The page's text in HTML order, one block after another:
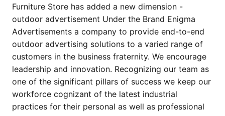
Furniture Store has added a new dimension -
outdoor advertisement Under the Brand Enigma
Advertisements a company to provide end-to-end
outdoor advertising solutions to a varied range of
customers in the business fraternity. We encourage
leadership and innovation. Recognizing our team as
one of the significant pillars of success we keep our
workforce cognizant of the latest industrial
practices for their personal as well as professional